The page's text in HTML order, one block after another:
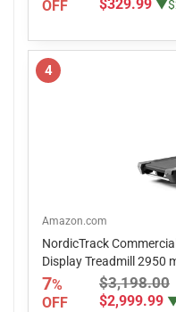
OFF
$329.99
4
Amazon.com
NordicTrack
Display Treadmill 2950
7%
OFF
$3,198.00
$2,999.99